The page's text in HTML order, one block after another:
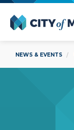
Open Menu
NEWS & EVENTS